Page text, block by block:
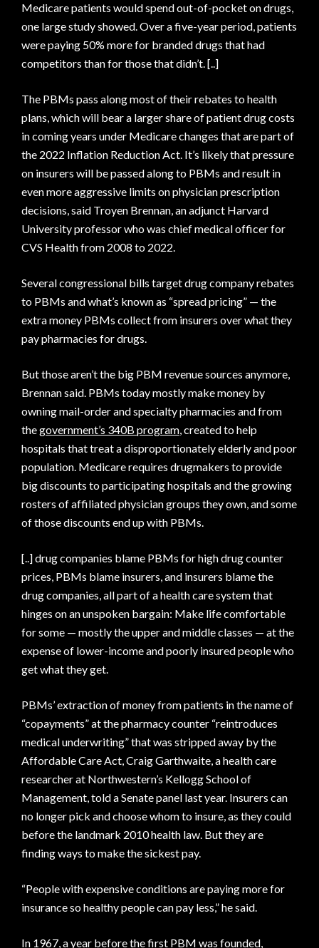
Medicare patients would spend out-of-pocket on drugs,
one large study showed. Over a five-year period, patients
were paying 50% more for branded drugs that had
competitors than for those that didn’t. [..]
The PBMs pass along most of their rebates to health
plans, which will bear a larger share of patient drug costs
in coming years under Medicare changes that are part of
the 2022 Inflation Reduction Act. It’s likely that pressure
on insurers will be passed along to PBMs and result in
even more aggressive limits on physician prescription
decisions, said Troyen Brennan, an adjunct Harvard
University professor who was chief medical officer for
CVS Health from 2008 to 2022.
Several congressional bills target drug company rebates
to PBMs and what’s known as “spread pricing” — the
extra money PBMs collect from insurers over what they
pay pharmacies for drugs.
But those aren’t the big PBM revenue sources anymore,
Brennan said. PBMs today mostly make money by
owning mail-order and specialty pharmacies and from
thegovernment’s 340B program, created to help
hospitals that treat a disproportionately elderly and poor
population. Medicare requires drugmakers to provide
big discounts to participating hospitals and the growing
rosters of affiliated physician groups they own, and some
of those discounts end up with PBMs.
[..] drug companies blame PBMs for high drug counter
prices, PBMs blame insurers, and insurers blame the
drug companies, all part of a health care system that
hinges on an unspoken bargain: Make life comfortable
for some — mostly the upper and middle classes — at the
expense of lower-income and poorly insured people who
get what they get.
PBMs’ extraction of money from patients in the name of
“copayments” at the pharmacy counter “reintroduces
medical underwriting” that was stripped away by the
Affordable Care Act, Craig Garthwaite, a health care
researcher at Northwestern’s Kellogg School of
Management, told a Senate panel last year. Insurers can
no longer pick and choose whom to insure, as they could
before the landmark 2010 health law. But they are
finding ways to make the sickest pay.
“People with expensive conditions are paying more for
insurance so healthy people can pay less,” he said.
In 1967, a year before the first PBM was founded,